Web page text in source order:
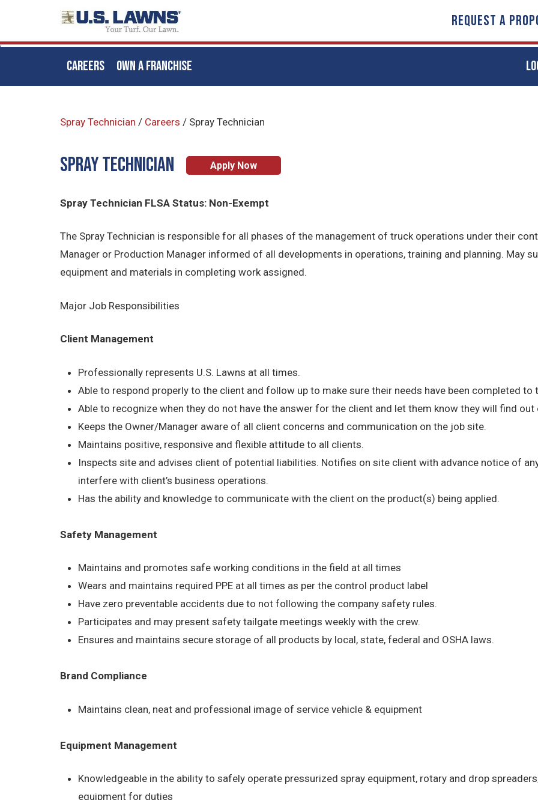
REQUEST A
CAREERS OWN A FRANCHISE
Spray Technician / Careers / Spray Technician
Spray Technician Apply Now
Spray Technician FLSA Status: Non-Exempt
The Spray Technician is responsible for all phases of the management of truck operations under their
Manager or Production Manager informed of all developments in operations, training and planning. May
equipment and materials in completing work assigned.
Major Job Responsibilities
Client Management
Professionally represents U.S. Lawns at all times.
Able to respond properly to the client and follow up to make sure their needs have been completed
Able to recognize when they do not have the answer for the client and let them know they will find
Keeps the Owner/Manager aware of all client concerns and communication on the job site.
Maintains positive, responsive and flexible attitude to all clients.
Inspects site and advises client of potential liabilities. Notifies on site client with advance notice of
interfere with client’s business operations.
Has the ability and knowledge to communicate with the client on the product(s) being applied.
Safety Management
Maintains and promotes safe working conditions in the field at all times
Wears and maintains required PPE at all times as per the control product label
Have zero preventable accidents due to not following the company safety rules.
Participates and may present safety tailgate meetings weekly with the crew.
Ensures and maintains secure storage of all products by local, state, federal and OSHA laws.
Brand Compliance
Maintains clean, neat and professional image of service vehicle & equipment
Equipment Management
Knowledgeable in the ability to safely operate pressurized spray equipment, rotary and drop
equipment for duties